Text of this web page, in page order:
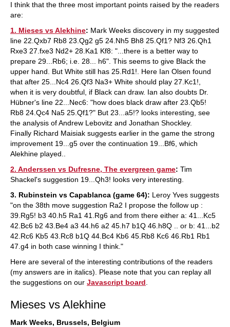
I think that the three most important points raised by the readers
are:
1. Mieses vs Alekhine: Mark Weeks discovery in my suggested
line 22.Qxb7 Rb8 23.Qg2 g5 24.Nh5 Bh8 25.Qf1? Nf3 26.Qh1
Rxe3 27.fxe3 Nd2+ 28.Ka1 Kf8: "...there is a better way to
prepare 29...Rb6; i.e. 28... h6". This seems to give Black the
upper hand. But White still has 25.Rd1!. Here Ian Olsen found
that after 25...Nc4 26.Qf3 Na3+ White should play 27.Kc1!,
when it is very doubtful, if Black can draw. Ian also doubts Dr.
Hübner's line 22...Nec6: "how does black draw after 23.Qb5!
Rb8 24.Qc4 Na5 25.Qf1?" But 23...a5!? looks interesting, see
the analysis of Andrew Lebovitz and Jonathan Shockley.
Finally Richard Maisiak suggests earlier in the game the strong
improvement 19...g5 over the continuation 19...Bf6, which
Alekhine played..
2. Anderssen vs Dufresne, The evergreen game: Tim
Shackel's suggestion 19...Qh3! looks very interesting.
3. Rubinstein vs Capablanca (game 64): Leroy Yves suggests
"on the 38th move suggestion Ra2 I propose the follow up :
39.Rg5! b3 40.h5 Ra1 41.Rg6 and from there either a: 41...Kc5
42.Bc6 b2 43.Be4 a3 44.h6 a2 45.h7 b1Q 46.h8Q .. or b: 41...b2
42.Rc6 Kb5 43.Rc8 b1Q 44.Bc4 Kb6 45.Rb8 Kc6 46.Rb1 Rb1
47.g4 in both case winning I think."
Here are several of the interesting contributions of the readers
(my answers are in italics). Please note that you can replay all
the suggestions on our Javascript board
Mieses vs Alekhine
Mark Weeks, Brussels, Belgium